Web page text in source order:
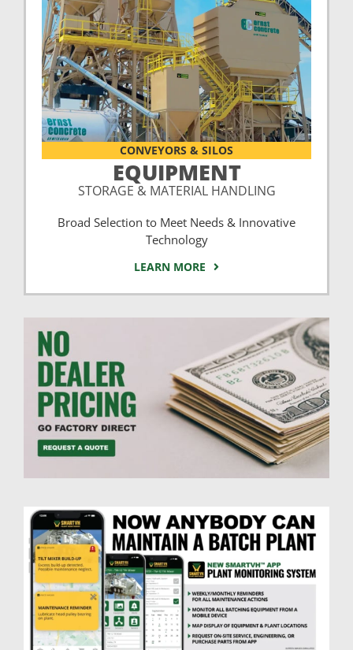
CONVEYORS & SILOS
EQUIPMENT
STORAGE & MATERIAL HANDLING
Broad Selection to Meet Needs & Innovative
Technology
LEARN MORE